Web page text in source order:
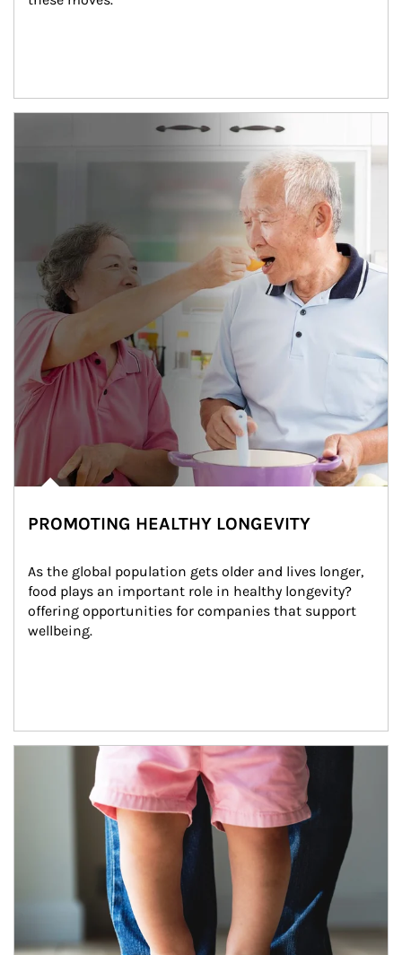
man and women in kitchen eating
PROMOTING HEALTHY LONGEVITY
As the global population gets older and lives longer,
food plays an important role in healthy longevity?
offering opportunities for companies that support
wellbeing.
Article Image